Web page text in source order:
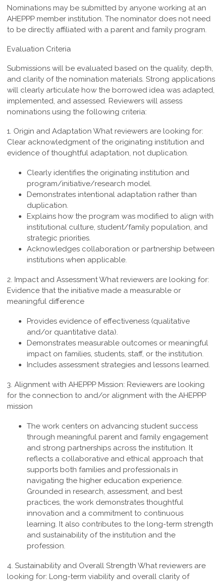
Nominations may be submitted by anyone working at an
AHEPPP member institution. The nominator does not need
to be directly affiliated with a parent and family program.
Evaluation Criteria
Submissions will be evaluated based on the quality, depth,
and clarity of the nomination materials. Strong applications
will clearly articulate how the borrowed idea was adapted,
implemented, and assessed. Reviewers will assess
nominations using the following criteria:
1. Origin and Adaptation What reviewers are looking for:
Clear acknowledgment of the originating institution and
evidence of thoughtful adaptation, not duplication.
Clearly identifies the originating institution and
program/initiative/research model.
Demonstrates intentional adaptation rather than
duplication.
Explains how the program was modified to align with
institutional culture, student/family population, and
strategic priorities.
Acknowledges collaboration or partnership between
institutions when applicable.
2. Impact and AssessmentWhat reviewers are looking for:
Evidence that the initiative made a measurable or
meaningful difference
Provides evidence of effectiveness (qualitative
and/or quantitative data).
Demonstrates measurable outcomes or meaningful
impact on families, students, staff, or the institution.
Includes assessment strategies and lessons learned.
3. Alignment with AHEPPP Mission: Reviewers are looking
for the connection to and/or alignment with the AHEPPP
mission
The work centers on advancing student success
through meaningful parent and family engagement
and strong partnerships across the institution. It
reflects a collaborative and ethical approach that
supports both families and professionals in
navigating the higher education experience.
Grounded in research, assessment, and best
practices, the work demonstrates thoughtful
innovation and a commitment to continuous
learning. It also contributes to the long-term strength
and sustainability of the institution and the
profession.
4. Sustainability and Overall Strength What reviewers are
looking for: Long-term viability and overall clarity of